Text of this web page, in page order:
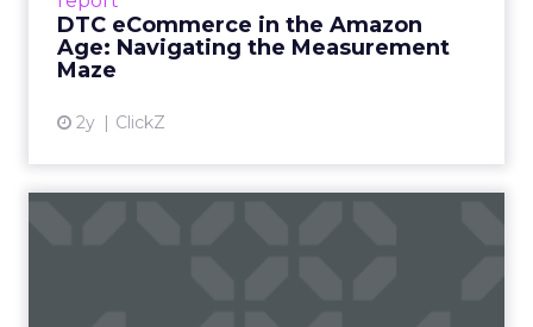
DTC eCommerce in the Amazon
Age: Navigating the Measurement
Maze
2y ClickZ
View article